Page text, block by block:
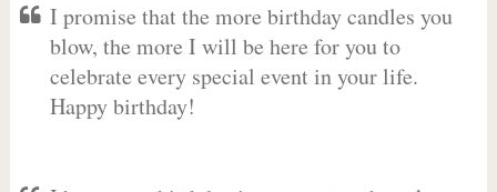
I promise that the more birthday candles you
blow, the more I will be here for you to
celebrate every special event in your life.
Happy birthday!